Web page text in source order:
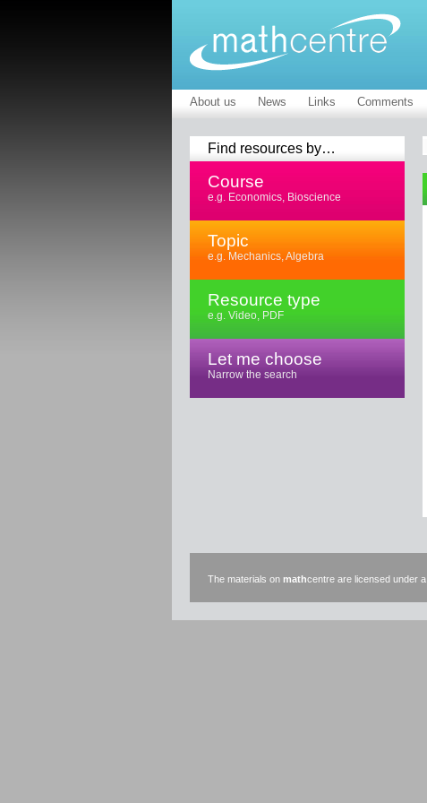
About us News Links Comments
Find resources by…
Course
e.g. Economics, Bioscience
Topic
e.g. Mechanics, Algebra
Resource type
e.g. Video, PDF
Let me choose
Narrow the search
The materials on mathcentre are licensed under a